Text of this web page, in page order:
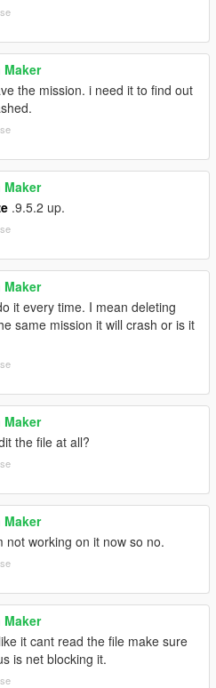
the mission. i need it to find out
.9.5.2 up.
it every time. I mean deleting
same mission it will crash or is it
the file at all?
not working on it now so no.
it cant read the file make sure
is net blocking it.